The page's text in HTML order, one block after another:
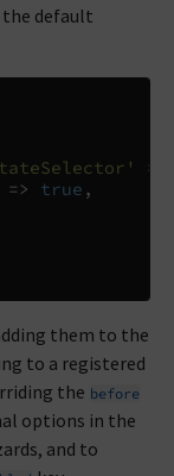
the default
=>
=> true ,
them to the
to a registered
the before
options in the
and to